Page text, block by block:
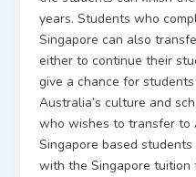
years. Students who
Singapore can also
either to continue their
give a chance for
Australia’s culture and
who wishes to transfer to
Singapore based
with the Singapore tuition